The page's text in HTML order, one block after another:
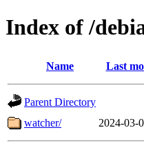
Index of /
Name Last
Parent Directory
watcher/
2024-03-